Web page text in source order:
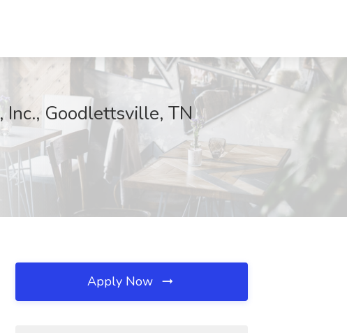
Inc., Goodlettsville, TN
Apply Now